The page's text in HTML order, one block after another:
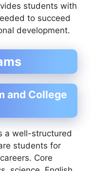
students with
to succeed
development.
and College
a well-structured
students for
Core